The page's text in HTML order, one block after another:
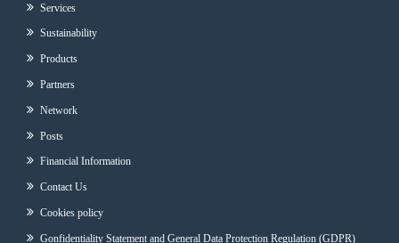
Services
Sustainability
Products
Partners
Network
Posts
Financial Information
Contact Us
Cookies policy
Gonfidentiality Statement and General Data Protection Regulation (GDPR)